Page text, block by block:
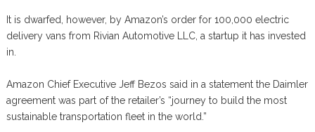
It is dwarfed, however, by Amazon’s order for 100,000 electric
delivery vans from Rivian Automotive LLC, a startup it has invested
in.
Amazon Chief Executive Jeff Bezos said in a statement the Daimler
agreement was part of the retailer’s “journey to build the most
sustainable transportation fleet in the world.”